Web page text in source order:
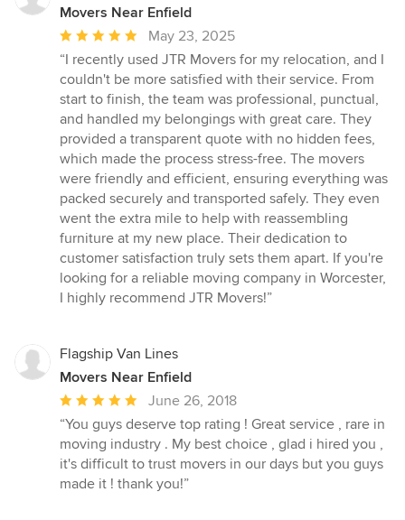
Movers Near Enfield
Average
rating:
5
out
of
5
stars
May 23, 2025
“I recently used JTR Movers for my relocation, and I
couldn't be more satisfied with their service. From
start to finish, the team was professional, punctual,
and handled my belongings with great care. They
provided a transparent quote with no hidden fees,
which made the process stress-free. The movers
were friendly and efficient, ensuring everything was
packed securely and transported safely. They even
went the extra mile to help with reassembling
furniture at my new place. Their dedication to
customer satisfaction truly sets them apart. If you're
looking for a reliable moving company in Worcester,
I highly recommend JTR Movers!”
Flagship Van Lines
Movers Near Enfield
Average
rating:
5
out
of
June 26, 2018
“You guys deserve top rating ! Great service , rare in
moving industry . My best choice , glad i hired you ,
it's difficult to trust movers in our days but you guys
made it ! thank you!”